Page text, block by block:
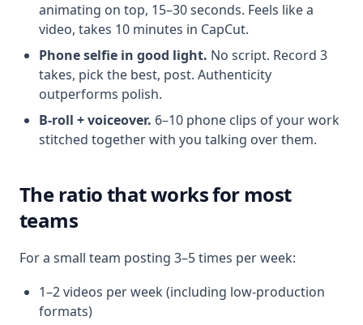
animating on top, 15–30 seconds. Feels like a
video, takes 10 minutes in CapCut.
Phone selfie in good light. No script. Record 3
takes, pick the best, post. Authenticity
outperforms polish.
B-roll + voiceover. 6–10 phone clips of your work
stitched together with you talking over them.
The ratio that works for most
teams
For a small team posting 3–5 times per week:
1–2 videos per week (including low-production
formats)